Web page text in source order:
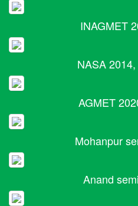
INAGMET
NASA
AGMET
Mohanpur
Anand